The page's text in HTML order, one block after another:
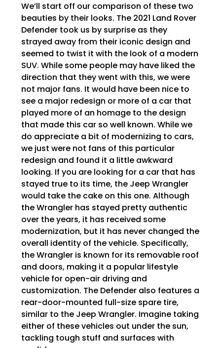
We’ll start off our comparison of these two
beauties by their looks. The 2021 Land Rover
Defender took us by surprise as they
strayed away from their iconic design and
seemed to twist it with the look of a modern
SUV. While some people may have liked the
direction that they went with this, we were
not major fans. It would have been nice to
see a major redesign or more of a car that
played more of an homage to the design
that made this car so well known. While we
do appreciate a bit of modernizing to cars,
we just were not fans of this particular
redesign and found it a little awkward
looking. If you are looking for a car that has
stayed true to its time, the Jeep Wrangler
would take the cake on this one. Although
the Wrangler has stayed pretty authentic
over the years, it has received some
modernization, but it has never changed the
overall identity of the vehicle. Specifically,
the Wrangler is known for its removable roof
and doors, making it a popular lifestyle
vehicle for open-air driving and
customization. The Defender also features a
rear-door-mounted full-size spare tire,
similar to the Jeep Wrangler. Imagine taking
either of these vehicles out under the sun,
tackling tough stuff and surfaces with